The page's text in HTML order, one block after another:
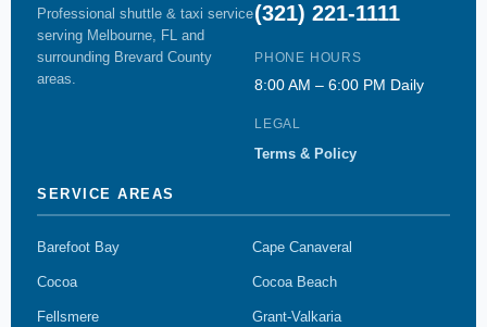
Professional shuttle & taxi service
serving Melbourne, FL and
surrounding Brevard County
areas.
(321) 221-1111
PHONE HOURS
8:00 AM – 6:00 PM Daily
LEGAL
Terms & Policy
SERVICE AREAS
Barefoot Bay Cape Canaveral
Cocoa Cocoa Beach
Fellsmere Grant-Valkaria